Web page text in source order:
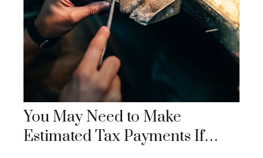
You May Need to Make
Estimated Tax Payments If…